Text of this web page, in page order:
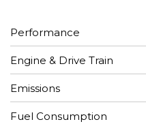
Performance
Engine & Drive Train
Emissions
Fuel Consumption